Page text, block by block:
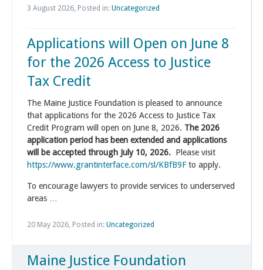
3 August 2026, Posted in: Uncategorized
Applications will Open on June 8
for the 2026 Access to Justice
Tax Credit
The Maine Justice Foundation is pleased to announce
that applications for the 2026 Access to Justice Tax
Credit Program will open on June 8, 2026. The 2026
application period has been extended and applications
will be accepted through July 10, 2026. Please visit
https://www.grantinterface.com/sl/KBfB9Fto apply.
To encourage lawyers to provide services to underserved
areas …
20 May 2026, Posted in: Uncategorized
Maine Justice Foundation